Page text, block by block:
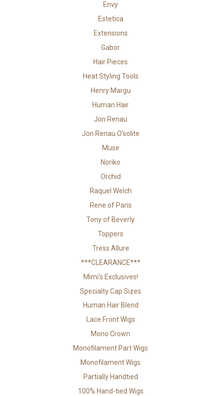
Envy
Estetica
Extensions
Gabor
Hair Pieces
Heat Styling Tools
Henry Margu
Human Hair
Jon Renau
Jon Renau O'solite
Muse
Noriko
Orchid
Raquel Welch
Rene of Paris
Tony of Beverly
Toppers
Tress Allure
***CLEARANCE***
Mimi's Exclusives!
Specialty Cap Sizes
Human Hair Blend
Lace Front Wigs
Mono Crown
Monofilament Part Wigs
Monofilament Wigs
Partially Handtied
100% Hand-tied Wigs